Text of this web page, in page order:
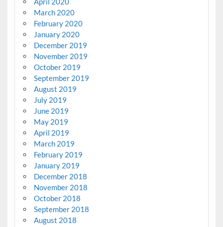
March 2020
February 2020
January 2020
December 2019
November 2019
October 2019
September 2019
August 2019
July 2019
June 2019
May 2019
April 2019
March 2019
February 2019
January 2019
December 2018
November 2018
October 2018
September 2018
August 2018